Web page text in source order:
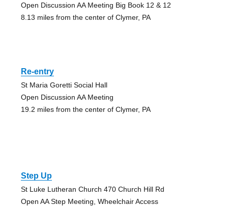
Open Discussion AA Meeting Big Book 12 & 12
8.13 miles from the center of Clymer, PA
Re-entry
St Maria Goretti Social Hall
Open Discussion AA Meeting
19.2 miles from the center of Clymer, PA
Step Up
St Luke Lutheran Church 470 Church Hill Rd
Open AA Step Meeting, Wheelchair Access